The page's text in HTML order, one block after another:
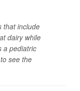
that include
dairy while
a pediatric
see the